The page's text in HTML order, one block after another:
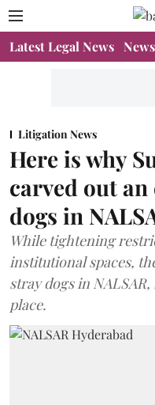
Latest Legal News News
Litigation News
Here is why
carved out
dogs in
While tightening
institutional spaces,
stray dogs in
place.